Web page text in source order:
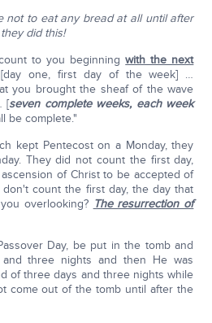
not to eat any bread at all until after
did this!
to you beginningwith the next
one, first day of the week] …
you brought the sheaf of the wave
[seven complete weeks, each week
be complete."
kept Pentecost on a Monday, they
They did not count the first day,
of Christ to be accepted of
count the first day, the day that
overlooking? The resurrection of
Day, be put in the tomb and
three nights and then He was
of three days and three nights while
come out of the tomb until after the